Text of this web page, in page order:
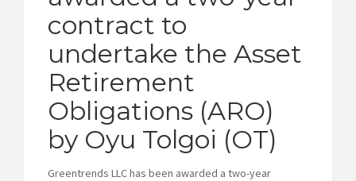
contract to
undertake the Asset
Retirement
Obligations (ARO)
by Oyu Tolgoi (OT)
Greentrends LLC has been awarded a two-year